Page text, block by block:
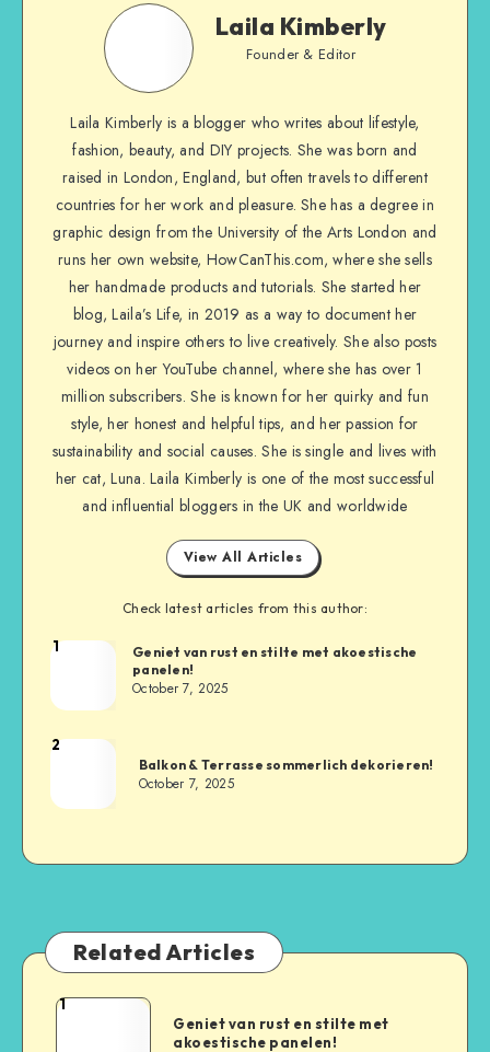
Laila Kimberly
Founder & Editor
Laila Kimberly is a blogger who writes about lifestyle,
fashion, beauty, and DIY projects. She was born and
raised in London, England, but often travels to different
countries for her work and pleasure. She has a degree in
graphic design from the University of the Arts London and
runs her own website, HowCanThis.com, where she sells
her handmade products and tutorials. She started her
blog, Laila’s Life, in 2019 as a way to document her
journey and inspire others to live creatively. She also posts
videos on her YouTube channel, where she has over 1
million subscribers. She is known for her quirky and fun
style, her honest and helpful tips, and her passion for
sustainability and social causes. She is single and lives with
her cat, Luna. Laila Kimberly is one of the most successful
and influential bloggers in the UK and worldwide
View All Articles
Check latest articles from this author:
1
Geniet van rust en stilte met akoestische
panelen!
October 7, 2025
2
Balkon & Terrasse sommerlich dekorieren!
October 7, 2025
Related Articles
1
Geniet van rust en stilte met
akoestische panelen!